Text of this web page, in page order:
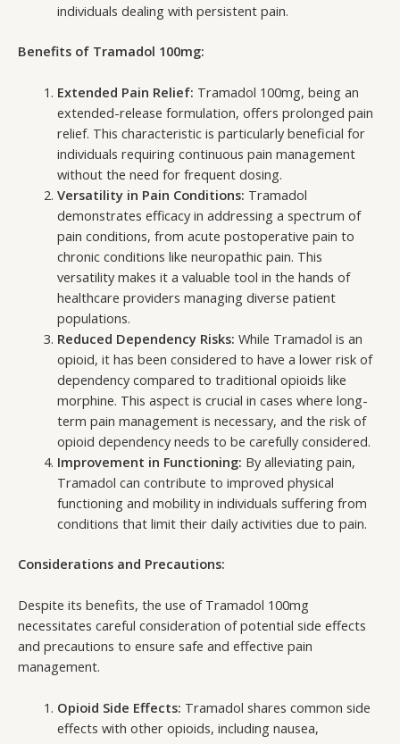
individuals dealing with persistent pain.
Benefits of Tramadol 100mg:
Extended Pain Relief: Tramadol 100mg, being an
extended-release formulation, offers prolonged pain
relief. This characteristic is particularly beneficial for
individuals requiring continuous pain management
without the need for frequent dosing.
Versatility in Pain Conditions: Tramadol
demonstrates efficacy in addressing a spectrum of
pain conditions, from acute postoperative pain to
chronic conditions like neuropathic pain. This
versatility makes it a valuable tool in the hands of
healthcare providers managing diverse patient
populations.
Reduced Dependency Risks: While Tramadol is an
opioid, it has been considered to have a lower risk of
dependency compared to traditional opioids like
morphine. This aspect is crucial in cases where long-
term pain management is necessary, and the risk of
opioid dependency needs to be carefully considered.
Improvement in Functioning: By alleviating pain,
Tramadol can contribute to improved physical
functioning and mobility in individuals suffering from
conditions that limit their daily activities due to pain.
Considerations and Precautions:
Despite its benefits, the use of Tramadol 100mg
necessitates careful consideration of potential side effects
and precautions to ensure safe and effective pain
management.
Opioid Side Effects: Tramadol shares common side
effects with other opioids, including nausea,